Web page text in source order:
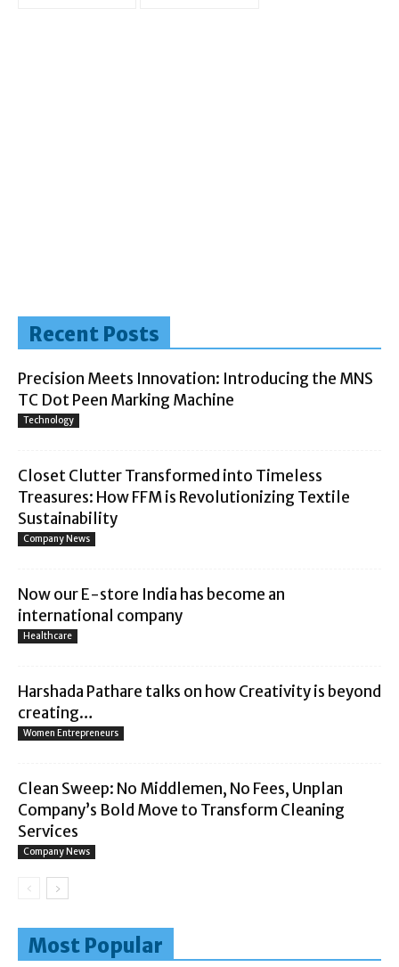
Recent Posts
Precision Meets Innovation: Introducing the MNS
TC Dot Peen Marking Machine
Technology
Closet Clutter Transformed into Timeless
Treasures: How FFM is Revolutionizing Textile
Sustainability
Company News
Now our E-store India has become an
international company
Healthcare
Harshada Pathare talks on how Creativity is beyond
creating…
Women Entrepreneurs
Clean Sweep: No Middlemen, No Fees, Unplan
Company’s Bold Move to Transform Cleaning
Services
Company News
Most Popular